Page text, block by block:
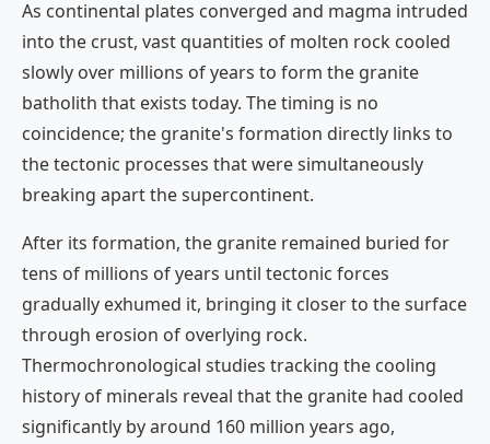
As continental plates converged and magma intruded
into the crust, vast quantities of molten rock cooled
slowly over millions of years to form the granite
batholith that exists today. The timing is no
coincidence; the granite's formation directly links to
the tectonic processes that were simultaneously
breaking apart the supercontinent.
After its formation, the granite remained buried for
tens of millions of years until tectonic forces
gradually exhumed it, bringing it closer to the surface
through erosion of overlying rock.
Thermochronological studies tracking the cooling
history of minerals reveal that the granite had cooled
significantly by around 160 million years ago,